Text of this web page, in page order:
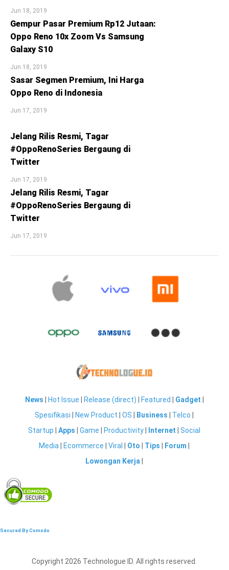
Jun 18, 2019
Gempur Pasar Premium Rp12 Jutaan:
Oppo Reno 10x Zoom Vs Samsung
Galaxy S10
Jun 18, 2019
Sasar Segmen Premium, Ini Harga
Oppo Reno di Indonesia
Jun 17, 2019
Jelang Rilis Resmi, Tagar
#OppoRenoSeries Bergaung di
Twitter
Jun 17, 2019
Jelang Rilis Resmi, Tagar
#OppoRenoSeries Bergaung di
Twitter
Jun 17, 2019
News Hot Issue Release (direct) Featured Gadget
Spesifikasi
New Product |OS Business Telco
Startup |Apps |Game Productivity Internet |Social
Media
Ecommerce |Viral Oto Tips Forum
Lowongan Kerja
Secured By Comodo
Copyright 2026 Technologue ID. All rights reserved.